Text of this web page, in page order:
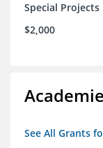
Special Projects
$2,000
See All Grants